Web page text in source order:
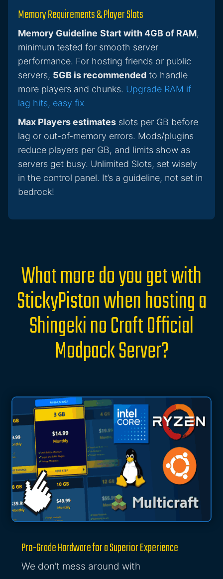
Memory Requirements & Player Slots
Memory Guideline Start with 4GB of RAM,
minimum tested for smooth server
performance. For hosting friends or public
servers, 5GB is recommended to handle
more players and chunks. Upgrade RAM if
lag hits, easy fix
Max Players estimates slots per GB before
lag or out-of-memory errors. Mods/plugins
reduce players per GB, and limits show as
servers get busy. Unlimited Slots, set wisely
in the control panel. It’s a guideline, not set in
bedrock!
What more do you get with
StickyPiston when hosting a
Shingeki no Craft Official
Modpack Server?
Pro-Grade Hardware for a Superior Experience
We don’t mess around with